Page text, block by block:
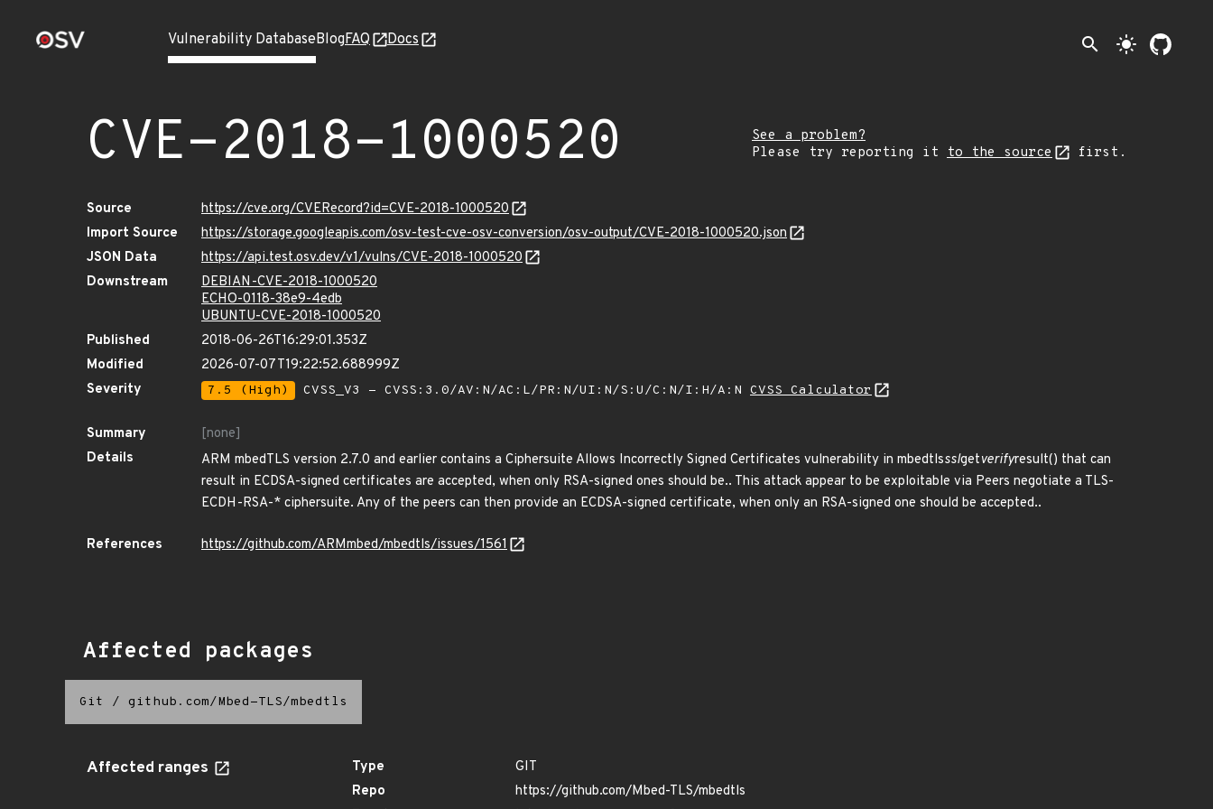
Vulnerability DatabaseBlogFAQ Docs search light_mode
CVE-2018-1000520
See a problem?
Please try reporting it to the source first.
Source
https://cve.org/CVERecord?id=CVE-2018-1000520
Import Source
https://storage.googleapis.com/osv-test-cve-osv-conversion/osv-output/CVE-2018-1000520.json
JSON Data
https://api.test.osv.dev/v1/vulns/CVE-2018-1000520
Downstream
DEBIAN-CVE-2018-1000520
ECHO-0118-38e9-4edb
UBUNTU-CVE-2018-1000520
Published
2018-06-26T16:29:01.353Z
Modified
2026-07-07T19:22:52.688999Z
Severity
7.5 (High) CVSS_V3 - CVSS:3.0/AV:N/AC:L/PR:N/UI:N/S:U/C:N/I:H/A:N CVSS Calculator
Summary
[none]
Details
ARM mbedTLS version 2.7.0 and earlier contains a Ciphersuite Allows Incorrectly Signed Certificates vulnerability in mbedtlssslgetverifyresult() that can
result in ECDSA-signed certificates are accepted, when only RSA-signed ones should be.. This attack appear to be exploitable via Peers negotiate a TLS-
ECDH-RSA-* ciphersuite. Any of the peers can then provide an ECDSA-signed certificate, when only an RSA-signed one should be accepted..
References https://github.com/ARMmbed/mbedtls/issues/1561
Affected packages
Git / github.com/Mbed-TLS/mbedtls
Affected ranges Type
GIT
Repo
https://github.com/Mbed-TLS/mbedtls